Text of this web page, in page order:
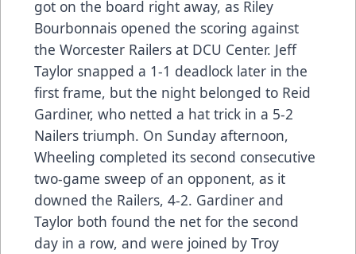
got on the board right away, as Riley
Bourbonnais opened the scoring against
the Worcester Railers at DCU Center. Jeff
Taylor snapped a 1-1 deadlock later in the
first frame, but the night belonged to Reid
Gardiner, who netted a hat trick in a 5-2
Nailers triumph. On Sunday afternoon,
Wheeling completed its second consecutive
two-game sweep of an opponent, as it
downed the Railers, 4-2. Gardiner and
Taylor both found the net for the second
day in a row, and were joined by Troy